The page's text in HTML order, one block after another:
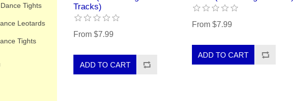
Tights
Leotards
Tights
Tracks)
From $7.99
From $7.99